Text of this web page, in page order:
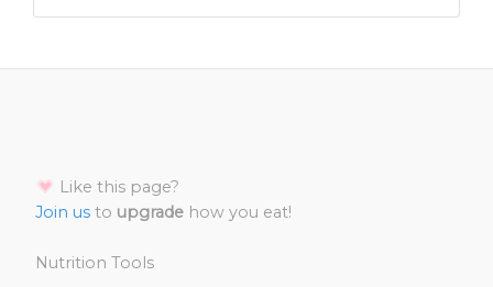
Like this page?
Join us to upgrade how you eat!
Nutrition Tools